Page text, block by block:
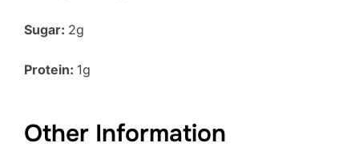
Sugar: 2g
Protein: 1g
Other Information